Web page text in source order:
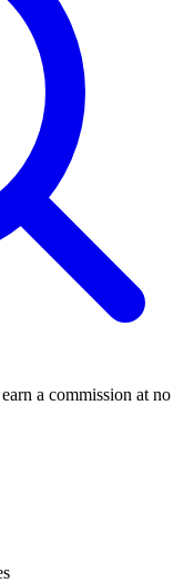
a commission at no